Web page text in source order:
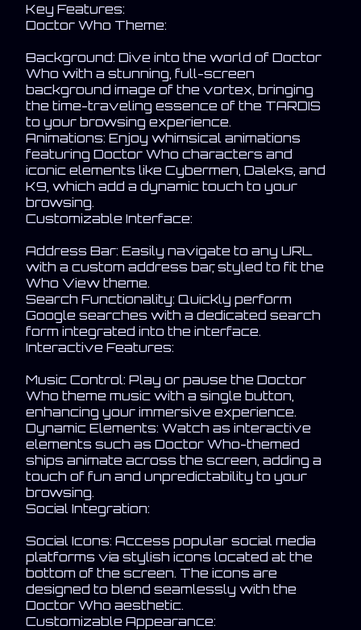
Key Features:
Doctor Who Theme:
Background: Dive into the world of Doctor
Who with a stunning, full-screen
background image of the vortex, bringing
the time-traveling essence of the TARDIS
to your browsing experience.
Animations: Enjoy whimsical animations
featuring Doctor Who characters and
iconic elements like Cybermen, Daleks, and
K9, which add a dynamic touch to your
browsing.
Customizable Interface:
Address Bar: Easily navigate to any URL
with a custom address bar, styled to fit the
Who View theme.
Search Functionality: Quickly perform
Google searches with a dedicated search
form integrated into the interface.
Interactive Features:
Music Control: Play or pause the Doctor
Who theme music with a single button,
enhancing your immersive experience.
Dynamic Elements: Watch as interactive
elements such as Doctor Who-themed
ships animate across the screen, adding a
touch of fun and unpredictability to your
browsing.
Social Integration:
Social Icons: Access popular social media
platforms via stylish icons located at the
bottom of the screen. The icons are
designed to blend seamlessly with the
Doctor Who aesthetic.
Customizable Appearance: